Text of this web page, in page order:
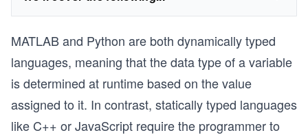
MATLAB and Python are both dynamically typed
languages, meaning that the data type of a variable
is determined at runtime based on the value
assigned to it. In contrast, statically typed languages
like C++ or JavaScript require the programmer to